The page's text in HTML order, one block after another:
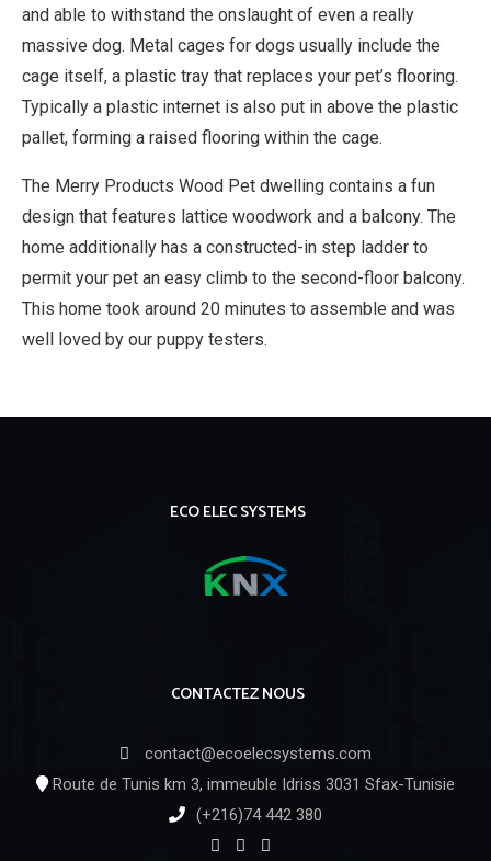
and able to withstand the onslaught of even a really
massive dog. Metal cages for dogs usually include the
cage itself, a plastic tray that replaces your pet’s flooring.
Typically a plastic internet is also put in above the plastic
pallet, forming a raised flooring within the cage.
The Merry Products Wood Pet dwelling contains a fun
design that features lattice woodwork and a balcony. The
home additionally has a constructed-in step ladder to
permit your pet an easy climb to the second-floor balcony.
This home took around 20 minutes to assemble and was
well loved by our puppy testers.
ECO ELEC SYSTEMS
CONTACTEZ NOUS
contact@ecoelecsystems.com
Route de Tunis km 3, immeuble Idriss 3031 Sfax-Tunisie
(+216)74 442 380